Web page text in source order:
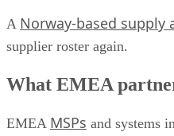
A Norway-based supply
supplier roster again.
What EMEA
EMEA MSPs and systems